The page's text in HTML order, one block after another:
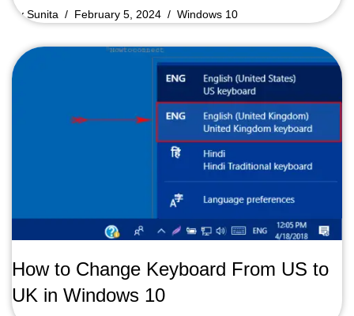
bySunita February 5, 2024 Windows 10
How to Change Keyboard From US to
UK in Windows 10